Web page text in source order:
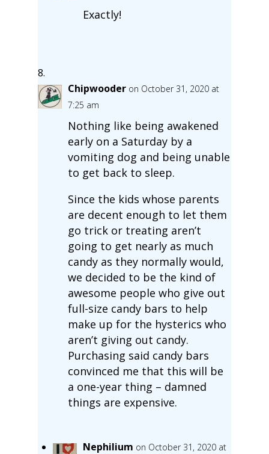
Exactly!
Chipwooder on October 31, 2020 at
7:25 am
Nothing like being awakened
early on a Saturday by a
vomiting dog and being unable
to get back to sleep.
Since the kids whose parents
are decent enough to let them
go trick or treating aren’t
going to get nearly as much
candy as they normally would,
we decided to be the kind of
awesome people who give out
full-size candy bars to help
make up for the hysterics who
aren’t giving out candy.
Purchasing said candy bars
convinced me that this will be
a one-year thing – damned
things are expensive.
Nephilium on October 31, 2020 at